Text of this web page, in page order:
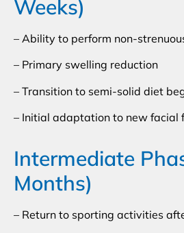
Weeks)
– Ability to perform non-
– Primary swelling reduction
– Transition to semi-solid diet
– Initial adaptation to new facial
Intermediate
Months)
– Return to sporting activities